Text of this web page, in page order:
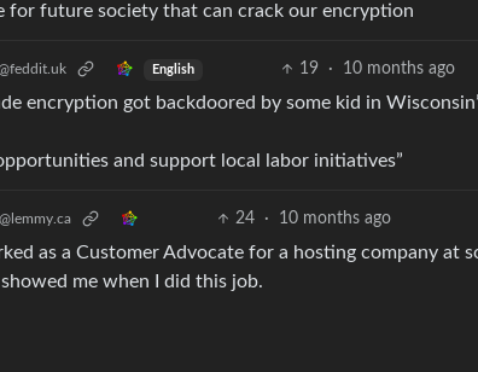
for future society that can crack our encryption
English 19 · 10 months ago
encryption got backdoored by some kid in
and support local labor initiatives”
@lemmy.ca 24 · 10 months ago
as a Customer Advocate for a hosting company at
me when I did this job.